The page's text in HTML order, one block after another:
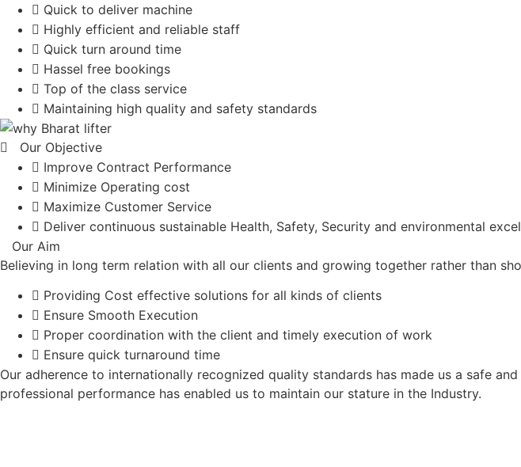
Quick to deliver machine
Highly efficient and reliable staff
Quick turn around time
Hassel free bookings
Top of the class service
Maintaining high quality and safety standards
Our Objective
Improve Contract Performance
Minimize Operating cost
Maximize Customer Service
Deliver continuous sustainable Health, Safety, Security and environmental
Our Aim
Believing in long term relation with all our clients and growing together rather than
Providing Cost effective solutions for all kinds of clients
Ensure Smooth Execution
Proper coordination with the client and timely execution of work
Ensure quick turnaround time
Our adherence to internationally recognized quality standards has made us a safe
professional performance has enabled us to maintain our stature in the Industry.